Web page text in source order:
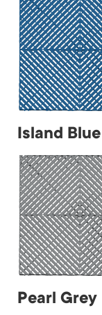
Island Blue
Pearl Grey